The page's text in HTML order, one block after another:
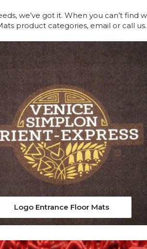
we’ve got it. When you can’t find
product categories, email or call us.
Logo Entrance Floor Mats